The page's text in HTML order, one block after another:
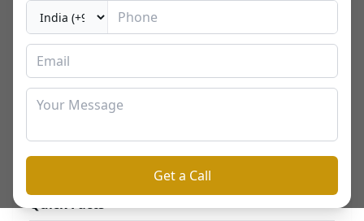
Get a Call
📐 1518 - 2282 Sq. Ft.
RERA
⏱ Last Updated Date
₹ 2.12 - 3.19 Cr*
2 / 3 BHK
Quick Facts